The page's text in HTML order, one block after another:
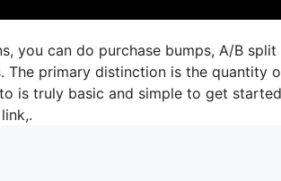
you can do purchase bumps, A/B split
The primary distinction is the quantity
is truly basic and simple to get